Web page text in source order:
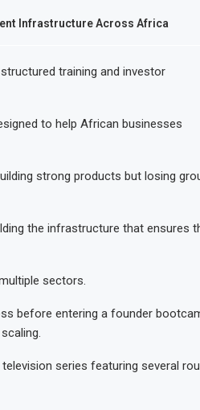
Infrastructure Across Africa
training and investor
to help African businesses
strong products but losing
the infrastructure that ensures
sectors.
before entering a founder
series featuring several